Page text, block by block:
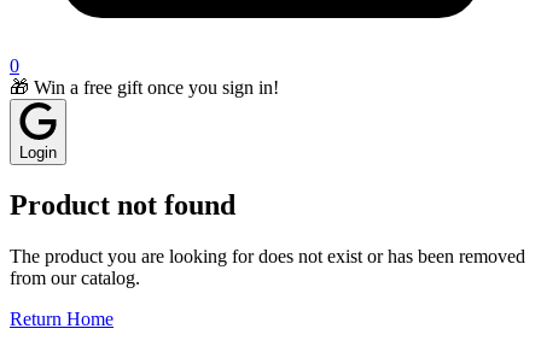
0
🎁 Win a free gift once you sign in!
Login
Product not found
The product you are looking for does not exist or has been removed
from our catalog.
Return Home